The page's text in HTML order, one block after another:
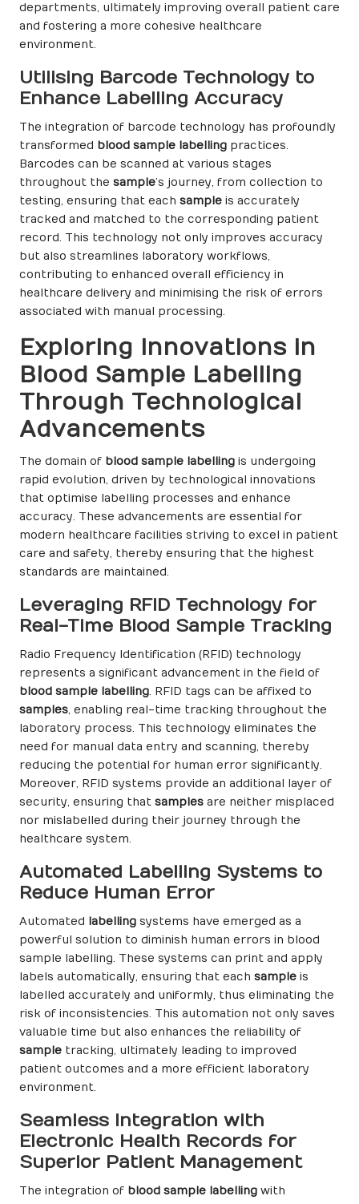
departments, ultimately improving overall patient care
and fostering a more cohesive healthcare
environment.
Utilising Barcode Technology to
Enhance Labelling Accuracy
The integration of barcode technology has profoundly
transformed blood sample labelling practices.
Barcodes can be scanned at various stages
throughout the sample’s journey, from collection to
testing, ensuring that each sample is accurately
tracked and matched to the corresponding patient
record. This technology not only improves accuracy
but also streamlines laboratory workflows,
contributing to enhanced overall efficiency in
healthcare delivery and minimising the risk of errors
associated with manual processing.
Exploring Innovations in
Blood Sample Labelling
Through Technological
Advancements
The domain of blood sample labelling is undergoing
rapid evolution, driven by technological innovations
that optimise labelling processes and enhance
accuracy. These advancements are essential for
modern healthcare facilities striving to excel in patient
care and safety, thereby ensuring that the highest
standards are maintained.
Leveraging RFID Technology for
Real-Time Blood Sample Tracking
Radio Frequency Identification (RFID) technology
represents a significant advancement in the field of
blood sample labelling. RFID tags can be affixed to
samples, enabling real-time tracking throughout the
laboratory process. This technology eliminates the
need for manual data entry and scanning, thereby
reducing the potential for human error significantly.
Moreover, RFID systems provide an additional layer of
security, ensuring that samples are neither misplaced
nor mislabelled during their journey through the
healthcare system.
Automated Labelling Systems to
Reduce Human Error
Automated labelling systems have emerged as a
powerful solution to diminish human errors in blood
sample labelling. These systems can print and apply
labels automatically, ensuring that each sample is
labelled accurately and uniformly, thus eliminating the
risk of inconsistencies. This automation not only saves
valuable time but also enhances the reliability of
sample tracking, ultimately leading to improved
patient outcomes and a more efficient laboratory
environment.
Seamless Integration with
Electronic Health Records for
Superior Patient Management
The integration of blood sample labelling with